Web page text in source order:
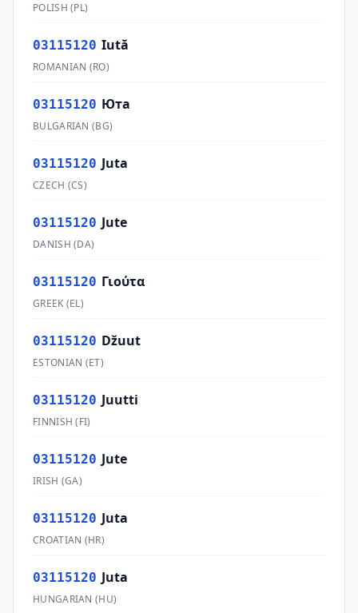
POLISH (PL)
03115120 Iută
ROMANIAN (RO)
03115120 Юта
BULGARIAN (BG)
03115120 Juta
CZECH (CS)
03115120 Jute
DANISH (DA)
03115120 Γιούτα
GREEK (EL)
03115120 Džuut
ESTONIAN (ET)
03115120 Juutti
FINNISH (FI)
03115120 Jute
IRISH (GA)
03115120 Juta
CROATIAN (HR)
03115120 Juta
HUNGARIAN (HU)